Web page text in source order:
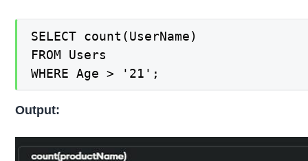
SELECT count(UserName)
FROM Users
WHERE Age > '21';
Output: